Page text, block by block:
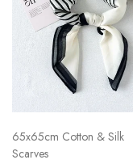
65x65cm Cotton & Silk
Scarves